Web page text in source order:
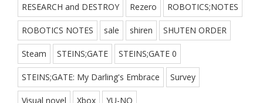
RESEARCH and DESTROY Rezero ROBOTICS;NOTES
ROBOTICS NOTES sale shiren SHUTEN ORDER
Steam STEINS;GATE STEINS;GATE 0
STEINS;GATE: My Darling's Embrace Survey
Visual novel Xbox YU-NO